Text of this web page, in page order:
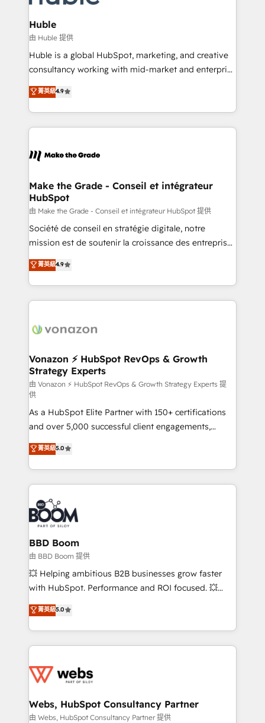
Provider of the Year 🏆2011 Became a HubSpot
Partner 📆Founded in 1997
Click "Contact Business" ⬅️ to access 150+ Kickstart
Integration templates that put HubSpot in the center
of your tech stack, syncing... 🛍️ Shopify or
WooCommerce 💲 Stripe or Paypal 💰 Sage or
Netsuite 🤖 Google or Microsoft ✍️ DocuSign or
the rare Advanced "Custom Integrations"
Accreditation, securely sync data across... 🔄 any
new HubSpot portal with Advanced Website and
CRM Migrations using our in-house "HubScrub" Tool.
Huble
由 Huble 提供
Huble is a global HubSpot, marketing, and creative
consultancy working with mid-market and enterprise
businesses. We go beyond implementation, shaping
the strategy, processes, and teams that turn
HubSpot into a genuine growth engine. Named
HubSpot's Global Partner of the Year in 2024,
worldwide, and with over 15 years in the ecosystem,
One company, one operating model, delivering
across offices and consulting teams in the UK, USA,
Canada, Germany, France, Belgium, Singapore, and
South Africa. Certified compliant with ISO/IEC
27001:2022 and ISO 9001:2015 across all seven
菁英級4.9
Make the Grade - Conseil et intégrateur
HubSpot
由 Make the Grade - Conseil et intégrateur HubSpot 提供
Société de conseil en stratégie digitale, notre
mission est de soutenir la croissance des entreprises
B2B à travers l’acquisition de nouveaux clients,
l'intégration CRM et le développement des revenus
auprès de vos comptes existants. En France et à
l'international, nous travaillons avec des ETI
delà d’une simple transformation digitale et des
➤ L’intégration de CRM et de méthodologie RevOps
pour aligner les équipes marketing, commerciales et
support client (data migration, synchronisation API,
audit et maintenance) ➤ La création de sites internet
de conversion qui transforment les visiteurs en
opportunités d'affaires ➤ La mise en place de
stratégies d'acquisition marketing (SEO, SEA,
inbound, automatisation marketing, ABM, IA,
emailing) Informations clés : - 10 ans d'expérience -
100+ intégrations CRM HubSpot réussies - 40
experts conseil - 150 certifications HubSpot
cumulées
菁英級4.9
Vonazon ⚡ HubSpot RevOps & Growth
Strategy Experts
由 Vonazon ⚡ HubSpot RevOps & Growth Strategy Experts 提
供
As a HubSpot Elite Partner with 150+ certifications
and over 5,000 successful client engagements,
Vonazon turns marketing complexity into
measurable, scalable growth. From onboarding to
enterprise-grade campaigns, our in-house team
builds scalable strategies that drive long-term
revenue. ⚙️ HubSpot Integration & Optimization •
Seamless CRM, CMS, and automation setup •
Complex platform migrations and data cleanups •
Custom APIs and third-party integrations 📈 End-to-
End Revenue Acceleration • Lifecycle marketing and
pipeline growth programs • Sales enablement tools
and CRM optimization • Retention strategies with
Execution • 750+ onboardings and 2,000+
implementations • Deep expertise across marketing,
菁英級5.0
BBD Boom
由 BBD Boom 提供
💥 Helping ambitious B2B businesses grow faster
with HubSpot. Performance and ROI focused. 💥
BBD Boom is the HubSpot partner that can help you
to HubSpot Better. We work with your teams to
solve all your HubSpot challenges and improve user
adoption, sales process and marketing results.
the first time 🔧 Designing and optimising your
and build using HubSpot 🔌 Integrating HubSpot
with other systems 🎓 Training your teams to be
菁英級5.0
Webs, HubSpot Consultancy Partner
由 Webs, HubSpot Consultancy Partner 提供